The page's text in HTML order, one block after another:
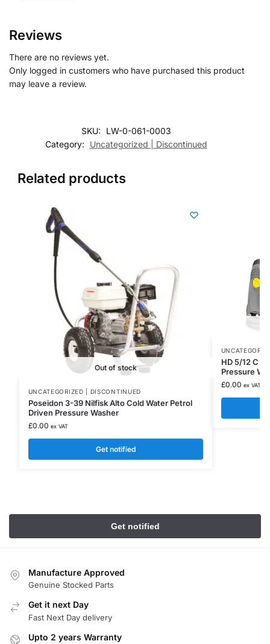
Reviews
There are no reviews yet.
Only logged in customers who have purchased this product
may leave a review.
SKU:
LW-0-061-0003
Category:
Uncategorized | Discontinued
Related products
Out of stock
UNCATEGORIZED | DISCONTINUED
Poseidon 3-39 Nilfisk Alto Cold Water Petrol
Driven Pressure Washer
£0.00 ex VAT
Get notified
HD 5/12 C
Pressure
£0.00 ex VAT
Manufacture Approved
Genuine Stocked Parts
Get it next Day
Fast Next Day delivery
Upto 2 years Warranty